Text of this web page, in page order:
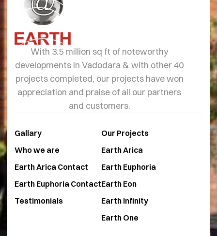
With 3.5 million sq ft of noteworthy
developments in Vadodara & with other 40
projects completed, our projects have won
appreciation and praise of all our partners
and customers.
Gallary
Who we are
Earth Arica Contact
Earth Euphoria Contact
Testimonials
Our Projects
Earth Arica
Earth Euphoria
Earth Eon
Earth Infinity
Earth One